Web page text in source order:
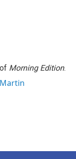
Morning Edition.